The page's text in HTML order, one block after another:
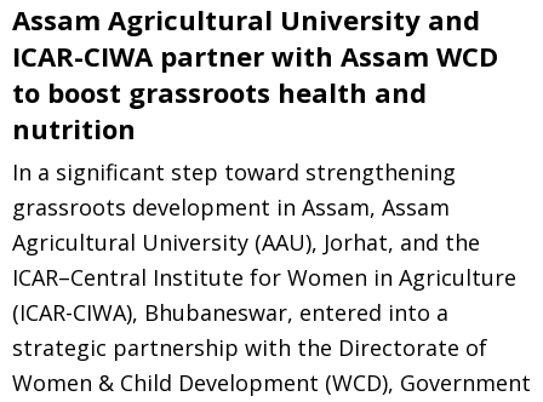
Assam Agricultural University and
ICAR-CIWA partner with Assam WCD
to boost grassroots health and
nutrition
In a significant step toward strengthening
grassroots development in Assam, Assam
Agricultural University (AAU), Jorhat, and the
ICAR–Central Institute for Women in Agriculture
(ICAR-CIWA), Bhubaneswar, entered into a
strategic partnership with the Directorate of
Women & Child Development (WCD), Government